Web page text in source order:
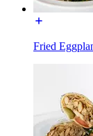
Fried